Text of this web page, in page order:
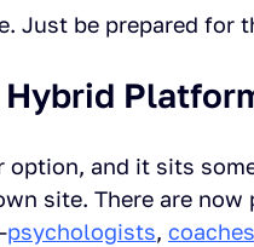
Just be prepared for
option, and it sits
site. There are
psychologists, coaches